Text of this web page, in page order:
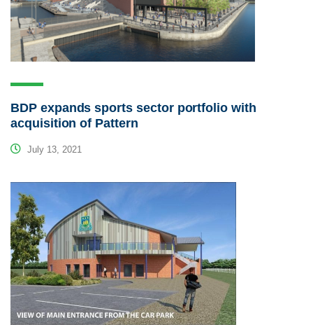
BDP expands sports sector portfolio with
acquisition of Pattern
July 13, 2021